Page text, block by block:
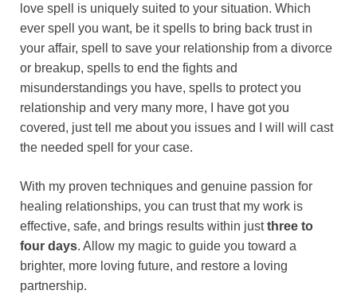
love spell is uniquely suited to your situation. Which
ever spell you want, be it spells to bring back trust in
your affair, spell to save your relationship from a divorce
or breakup, spells to end the fights and
misunderstandings you have, spells to protect you
relationship and very many more, I have got you
covered, just tell me about you issues and I will will cast
the needed spell for your case.
With my proven techniques and genuine passion for
healing relationships, you can trust that my work is
effective, safe, and brings results within justthree to
four days. Allow my magic to guide you toward a
brighter, more loving future, and restore a loving
partnership.